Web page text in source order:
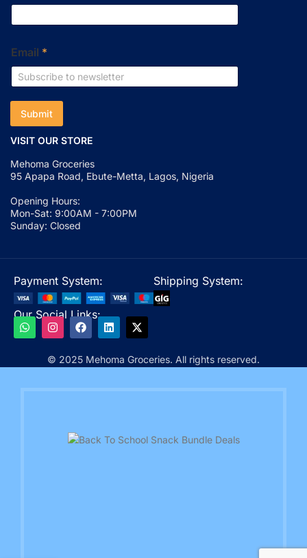
Email *
Submit
VISIT OUR STORE
Mehoma Groceries
95 Apapa Road, Ebute-Metta, Lagos, Nigeria
Opening Hours:
Mon-Sat: 9:00AM - 7:00PM
Sunday: Closed
Payment System: Shipping System:
Our Social Links:
© 2025 Mehoma Groceries. All rights reserved.